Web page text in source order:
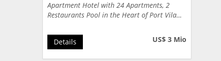
Apartment Hotel with 24 Apartments, 2
Restaurants Pool in the Heart of Port Vila…
US$ 3 Mio
Details